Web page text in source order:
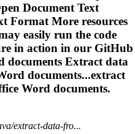
Document Text
Format More resources
easily run the code
in action in our GitHub
documents Extract data
documents...extract
Word documents.
extract-data-fro...